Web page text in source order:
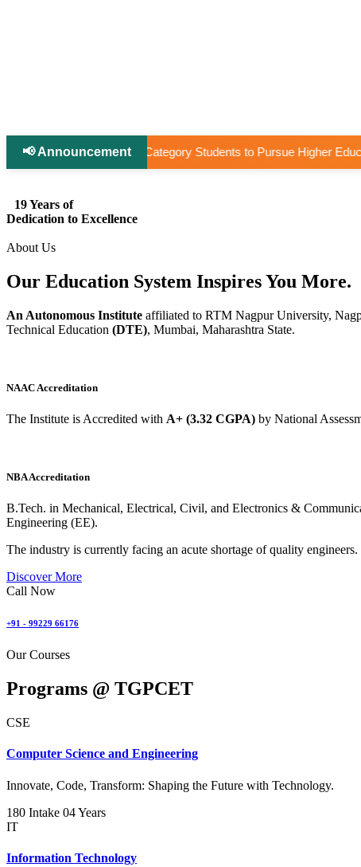
📢 Announcement
Students to Pursue Higher Education Abroad (AY 2026–27). |
19 Years of
Dedication to Excellence
About Us
Our Education System InspiresYou More.
An Autonomous Institute affiliated to RTM Nagpur University,
Technical Education (DTE), Mumbai, Maharashtra State.
NAAC Accreditation
The Institute is Accredited with A+ (3.32 CGPA) by National
NBA Accreditation
B.Tech. in Mechanical, Electrical, Civil, and Electronics &
Engineering (EE).
The industry is currently facing an acute shortage of quality
Discover More
Call Now
+91 - 99229 66176
Our Courses
Programs @ TGPCET
CSE
Computer Science and Engineering
Innovate, Code, Transform: Shaping the Future with Technology.
180 Intake 04 Years
IT
Information Technology